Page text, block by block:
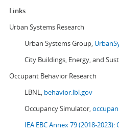
Links
Urban Systems Research
Urban Systems Group,
City Buildings, Energy, and
Occupant Behavior Research
LBNL, behavior.lbl.gov
Occupancy Simulator,
IEA EBC Annex 79 (2018-